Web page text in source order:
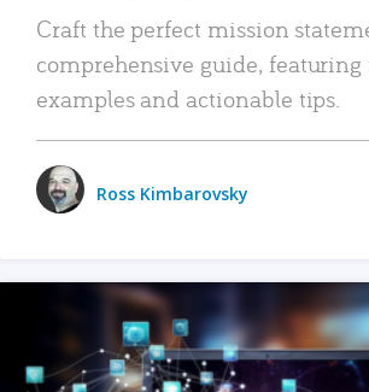
Craft the perfect mission
comprehensive guide,
examples and actionable tips.
Ross Kimbarovsky